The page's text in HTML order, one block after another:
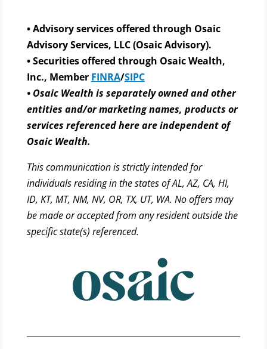
• Advisory services offered through Osaic
Advisory Services, LLC (Osaic Advisory).
• Securities offered through Osaic Wealth,
Inc., Member FINRA/SIPC
• Osaic Wealth is separately owned and other
entities and/or marketing names, products or
services referenced here are independent of
Osaic Wealth.
This communication is strictly intended for
individuals residing in the states of AL, AZ, CA, HI,
ID, KT, MT, NM, NV, OR, TX, UT, WA. No offers may
be made or accepted from any resident outside the
specific state(s) referenced.